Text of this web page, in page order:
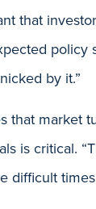
that
by it.”
that market
is critical.
difficult